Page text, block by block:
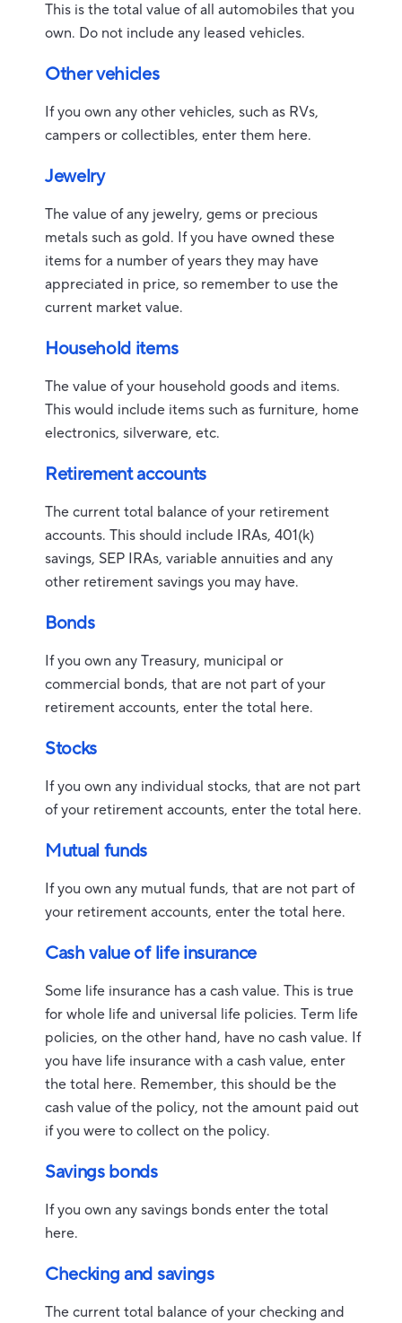
This is the total value of all automobiles that you
own. Do not include any leased vehicles.
Other vehicles
If you own any other vehicles, such as RVs,
campers or collectibles, enter them here.
Jewelry
The value of any jewelry, gems or precious
metals such as gold. If you have owned these
items for a number of years they may have
appreciated in price, so remember to use the
current market value.
Household items
The value of your household goods and items.
This would include items such as furniture, home
electronics, silverware, etc.
Retirement accounts
The current total balance of your retirement
accounts. This should include IRAs, 401(k)
savings, SEP IRAs, variable annuities and any
other retirement savings you may have.
Bonds
If you own any Treasury, municipal or
commercial bonds, that are not part of your
retirement accounts, enter the total here.
Stocks
If you own any individual stocks, that are not part
of your retirement accounts, enter the total here.
Mutual funds
If you own any mutual funds, that are not part of
your retirement accounts, enter the total here.
Cash value of life insurance
Some life insurance has a cash value. This is true
for whole life and universal life policies. Term life
policies, on the other hand, have no cash value. If
you have life insurance with a cash value, enter
the total here. Remember, this should be the
cash value of the policy, not the amount paid out
if you were to collect on the policy.
Savings bonds
If you own any savings bonds enter the total
here.
Checking and savings
The current total balance of your checking and